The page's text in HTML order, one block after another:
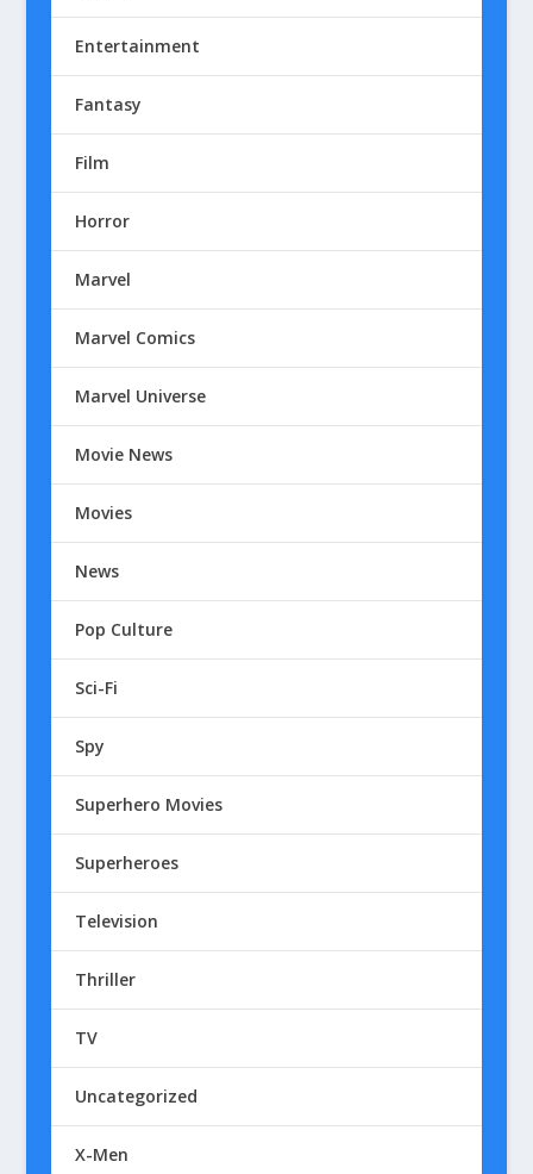
Entertainment
Fantasy
Film
Horror
Marvel
Marvel Comics
Marvel Universe
Movie News
Movies
News
Pop Culture
Sci-Fi
Spy
Superhero Movies
Superheroes
Television
Thriller
TV
Uncategorized
X-Men